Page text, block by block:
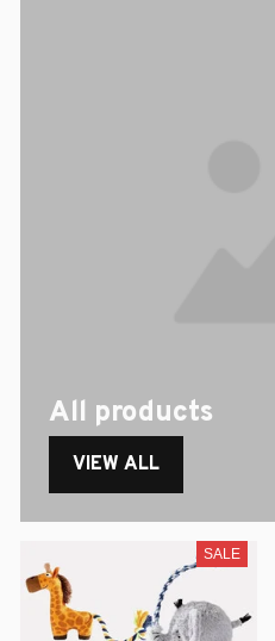
All products
VIEW ALL
SALE